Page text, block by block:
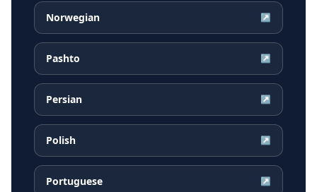
Norwegian ↗
Pashto ↗
Persian ↗
Polish ↗
Portuguese ↗